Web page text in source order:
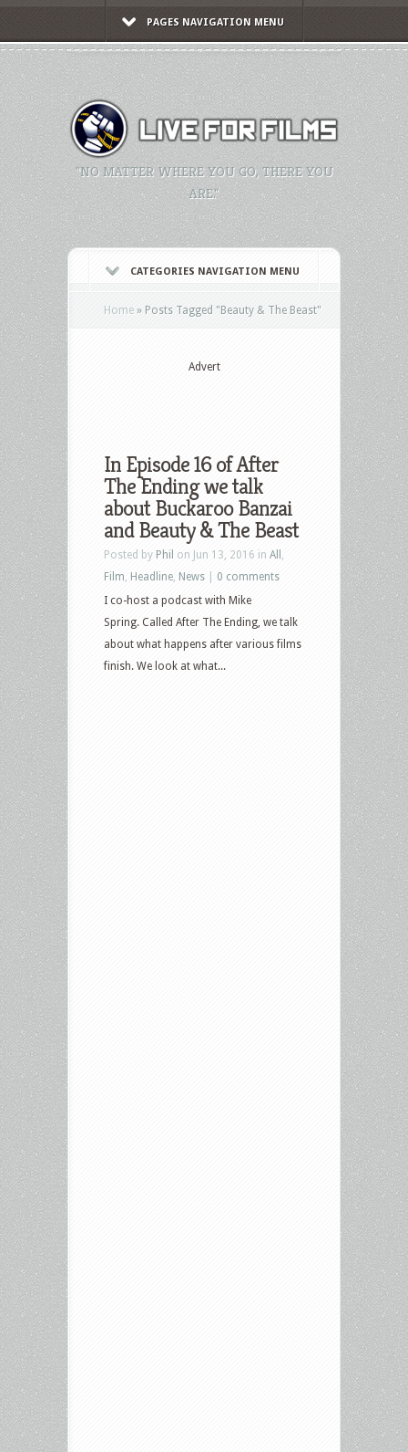
PAGES NAVIGATION MENU
"NO MATTER WHERE YOU GO, THERE YOU
ARE."
CATEGORIES NAVIGATION MENU
Home » Posts Tagged "Beauty & The Beast"
Advert
In Episode 16 of After
The Ending we talk
about Buckaroo Banzai
and Beauty & The Beast
Posted by Phil on Jun 13, 2016 in All
Film Headline News
0 comments
I co-host a podcast with Mike
Spring. Called After The Ending, we talk
about what happens after various films
finish. We look at what...